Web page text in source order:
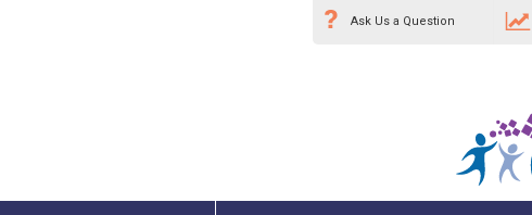
Ask Us a Question